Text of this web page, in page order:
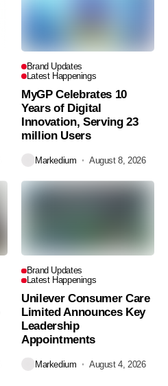
Brand Updates
Latest Happenings
MyGP Celebrates 10
Years of Digital
Innovation, Serving 23
million Users
Markedium August 8, 2026
Brand Updates
Latest Happenings
Unilever Consumer Care
Limited Announces Key
Leadership
Appointments
Markedium August 4, 2026